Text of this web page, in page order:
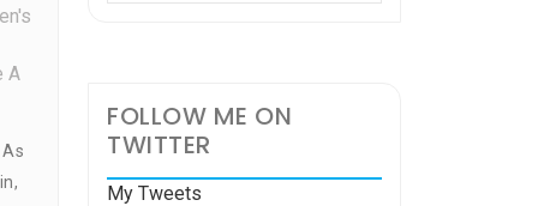
A
FOLLOW ME ON
TWITTER
My Tweets